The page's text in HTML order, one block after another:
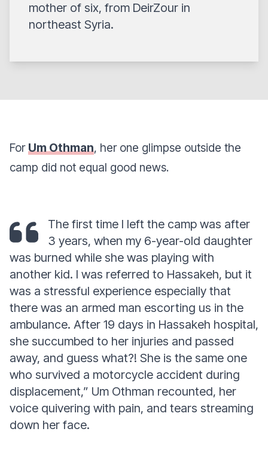
mother of six, from DeirZour in
northeast Syria.
ForUm Othman, her one glimpse outside the
camp did not equal good news.
The first time I left the camp was after
3 years, when my 6-year-old daughter
was burned while she was playing with
another kid. I was referred to Hassakeh, but it
was a stressful experience especially that
there was an armed man escorting us in the
ambulance. After 19 days in Hassakeh hospital,
she succumbed to her injuries and passed
away, and guess what?! She is the same one
who survived a motorcycle accident during
displacement,” Um Othman recounted, her
voice quivering with pain, and tears streaming
down her face.